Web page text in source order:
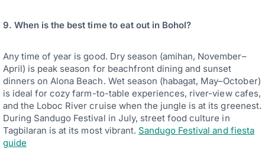
9. When is the best time to eat out in Bohol?
Any time of year is good. Dry season (amihan, November–
April) is peak season for beachfront dining and sunset
dinners on Alona Beach. Wet season (habagat, May–October)
is ideal for cozy farm-to-table experiences, river-view cafes,
and the Loboc River cruise when the jungle is at its greenest.
During Sandugo Festival in July, street food culture in
Tagbilaran is at its most vibrant. Sandugo Festival and fiesta
guide